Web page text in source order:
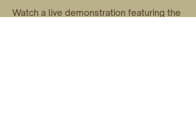
Watch a live demonstration featuring the